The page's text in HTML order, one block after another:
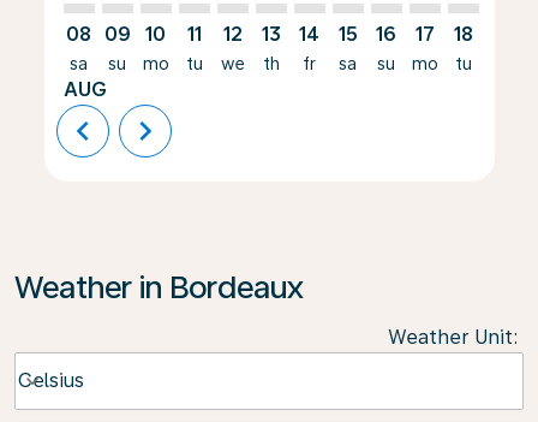
08
sa
AUG
09
su
10
mo
11
tu
12
we
13
th
14
fr
15
sa
16
su
17
mo
18
tu
chevron_left chevron_right
Weather in Bordeaux
Weather Unit:
Celsius
keyboard_arrow_down